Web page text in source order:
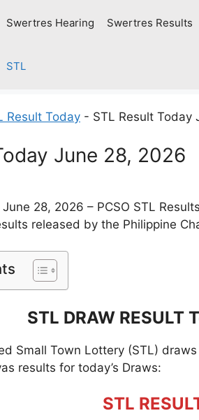
Swertres Hearing Swertres Results
STL
Result Today - STL Result Today
June 28, 2026
June 28, 2026 – PCSO STL
released by the Philippine
STL DRAW
Small Town Lottery (STL)
results for today’s Draws:
STL